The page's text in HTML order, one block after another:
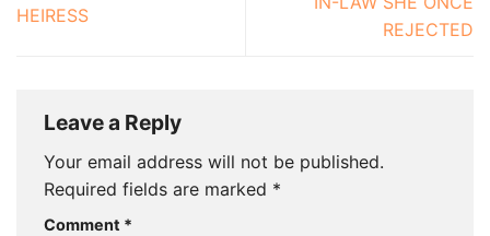
HEIRESS
REJECTED
Leave a Reply
Your email address will not be published.
Required fields are marked *
Comment *